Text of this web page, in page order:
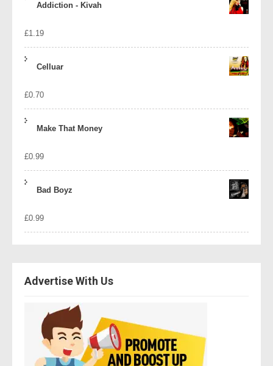
Addiction - Kivah
£1.19
Celluar
£0.70
Make That Money
£0.99
Bad Boyz
£0.99
Advertise With Us